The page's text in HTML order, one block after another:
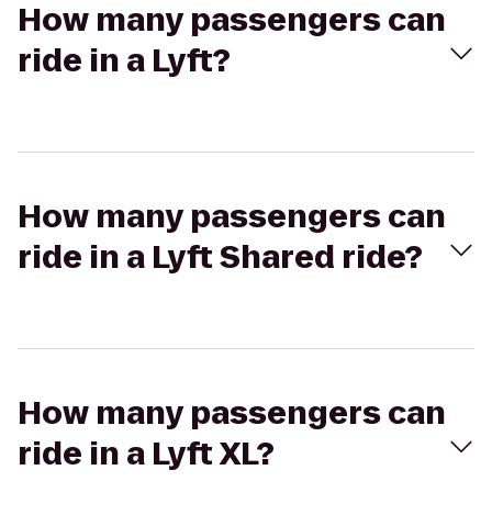
How many passengers can
ride in a Lyft?
How many passengers can
ride in a Lyft Shared ride?
How many passengers can
ride in a Lyft XL?